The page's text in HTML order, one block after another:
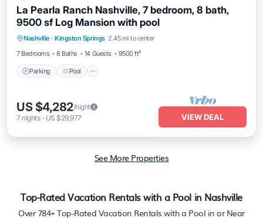
La Pearla Ranch Nashville, 7 bedroom, 8 bath,
9500 sf Log Mansion with pool
Nashville · Kingston Springs 2.45 mi to center
7 Bedrooms
8 Baths 14 Guests 9500 ft²
Parking Pool
Parking Pool
Kitchen
Air Conditioner
US $4,282/night
7 nights- US $29,977 VIEW DEAL
See More Properties
Top-Rated Vacation Rentals with a Pool in Nashville
Over 784+ Top-Rated Vacation Rentals with a Pool in or Near